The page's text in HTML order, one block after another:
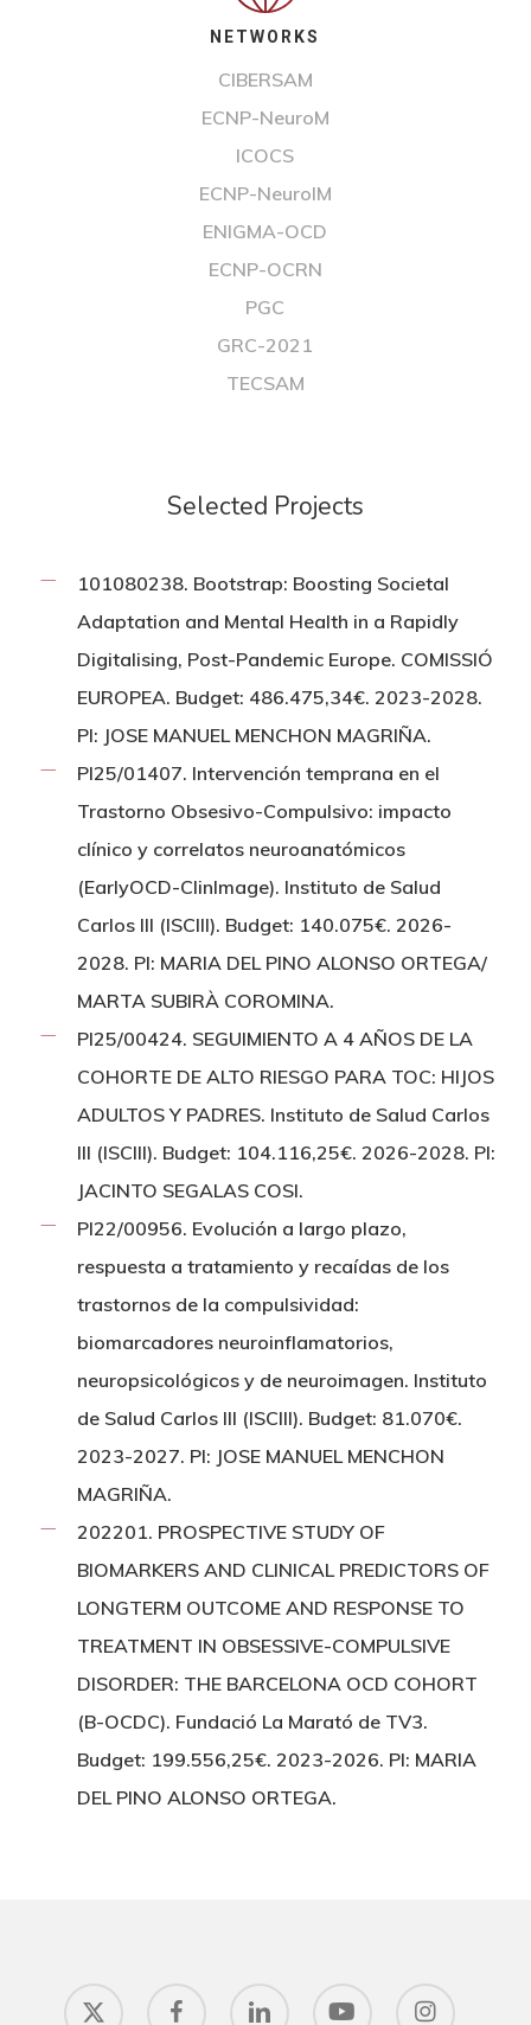
NETWORKS
CIBERSAM
ECNP-NeuroM
ICOCS
ECNP-NeuroIM
ENIGMA-OCD
ECNP-OCRN
PGC
GRC-2021
TECSAM
Selected Projects
101080238. Bootstrap: Boosting Societal
Adaptation and Mental Health in a Rapidly
Digitalising, Post-Pandemic Europe. COMISSIÓ
EUROPEA. Budget: 486.475,34€. 2023-2028.
PI: JOSE MANUEL MENCHON MAGRIÑA.
PI25/01407. Intervención temprana en el
Trastorno Obsesivo-Compulsivo: impacto
clínico y correlatos neuroanatómicos
(EarlyOCD-ClinImage). Instituto de Salud
Carlos III (ISCIII). Budget: 140.075€. 2026-
2028. PI: MARIA DEL PINO ALONSO ORTEGA/
MARTA SUBIRÀ COROMINA.
PI25/00424. SEGUIMIENTO A 4 AÑOS DE LA
COHORTE DE ALTO RIESGO PARA TOC: HIJOS
ADULTOS Y PADRES. Instituto de Salud Carlos
III (ISCIII). Budget: 104.116,25€. 2026-2028. PI:
JACINTO SEGALAS COSI.
PI22/00956. Evolución a largo plazo,
respuesta a tratamiento y recaídas de los
trastornos de la compulsividad:
biomarcadores neuroinflamatorios,
neuropsicológicos y de neuroimagen. Instituto
de Salud Carlos III (ISCIII). Budget: 81.070€.
2023-2027. PI: JOSE MANUEL MENCHON
MAGRIÑA.
202201. PROSPECTIVE STUDY OF
BIOMARKERS AND CLINICAL PREDICTORS OF
LONGTERM OUTCOME AND RESPONSE TO
TREATMENT IN OBSESSIVE-COMPULSIVE
DISORDER: THE BARCELONA OCD COHORT
(B-OCDC). Fundació La Marató de TV3.
Budget: 199.556,25€. 2023-2026. PI: MARIA
DEL PINO ALONSO ORTEGA.
x-
facebook linkedin youtube instagram